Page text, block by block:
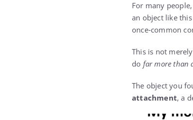
For many
an object like
once‑common
This is not
do far more than
The object you
attachment, a